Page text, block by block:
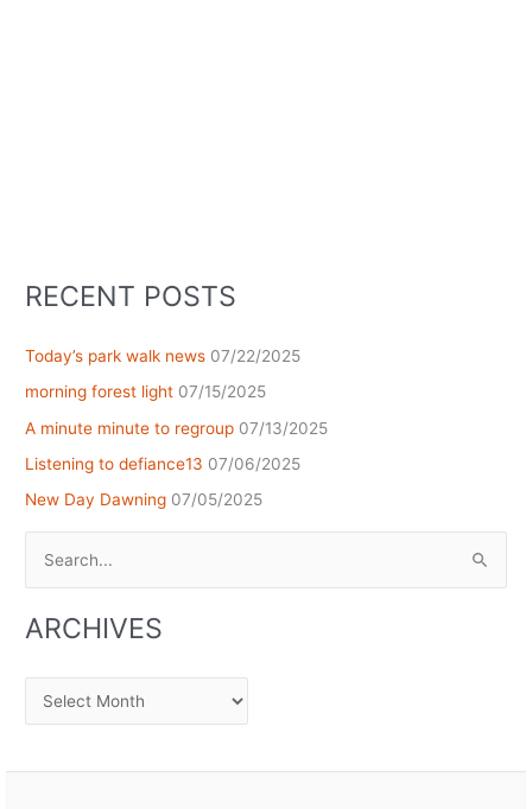
RECENT POSTS
Today’s park walk news 07/22/2025
morning forest light 07/15/2025
A minute minute to regroup 07/13/2025
Listening to defiance13 07/06/2025
New Day Dawning 07/05/2025
ARCHIVES
Archives